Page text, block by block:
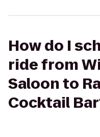
How do I
ride from
Saloon to
Cocktail